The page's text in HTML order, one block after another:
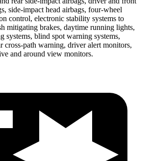
side-impact head airbags, four-wheel
control, electronic stability systems to
mitigating brakes, daytime running lights,
systems, blind spot warning systems,
cross-path warning, driver alert monitors,
and around view monitors.